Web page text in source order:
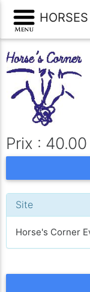
Prix :
Site
Horse's Corner